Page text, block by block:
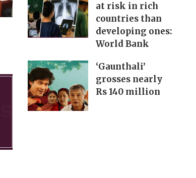
at risk in rich
countries than
developing ones:
World Bank
‘Gaunthali’
grosses nearly
Rs 140 million